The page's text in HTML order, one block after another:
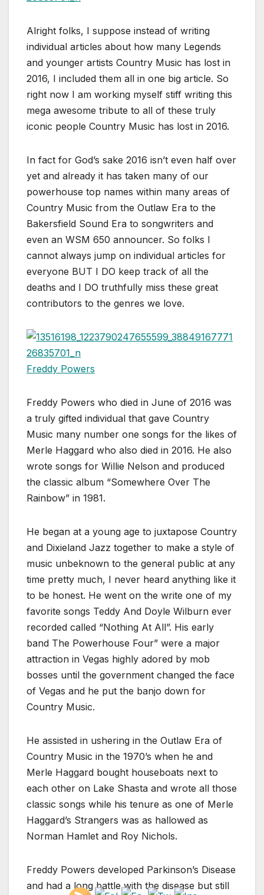
Alright folks, I suppose instead of writing
individual articles about how many Legends
and younger artists Country Music has lost in
2016, I included them all in one big article. So
right now I am working myself stiff writing this
mega awesome tribute to all of these truly
iconic people Country Music has lost in 2016.
In fact for God’s sake 2016 isn’t even half over
yet and already it has taken many of our
powerhouse top names within many areas of
Country Music from the Outlaw Era to the
Bakersfield Sound Era to songwriters and
even an WSM 650 announcer. So folks I
cannot always jump on individual articles for
everyone BUT I DO keep track of all the
deaths and I DO truthfully miss these great
contributors to the genres we love.
Freddy Powers
Freddy Powers who died in June of 2016 was
a truly gifted individual that gave Country
Music many number one songs for the likes of
Merle Haggard who also died in 2016. He also
wrote songs for Willie Nelson and produced
the classic album “Somewhere Over The
Rainbow” in 1981.
He began at a young age to juxtapose Country
and Dixieland Jazz together to make a style of
music unbeknown to the general public at any
time pretty much, I never heard anything like it
to be honest. He went on the write one of my
favorite songs Teddy And Doyle Wilburn ever
recorded called “Nothing At All”. His early
band The Powerhouse Four” were a major
attraction in Vegas highly adored by mob
bosses until the government changed the face
of Vegas and he put the banjo down for
Country Music.
He assisted in ushering in the Outlaw Era of
Country Music in the 1970’s when he and
Merle Haggard bought houseboats next to
each other on Lake Shasta and wrote all those
classic songs while his tenure as one of Merle
Haggard’s Strangers was as hallowed as
Norman Hamlet and Roy Nichols.
Freddy Powers developed Parkinson’s Disease
and had a long battle with the disease but still